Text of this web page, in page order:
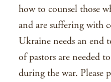
how to counsel those
and are suffering with
Ukraine needs an end
of pastors are needed
during the war. Please